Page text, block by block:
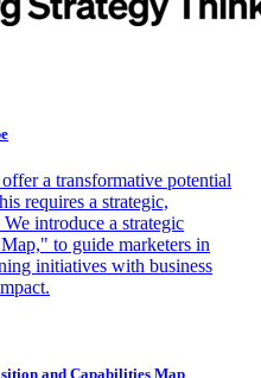
a transformative potential
requires a strategic,
introduce a strategic
to guide marketers in
initiatives with business
and Capabilities Map